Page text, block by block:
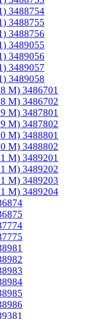
3488754
3488755
3488756
3489055
3489056
3489057
3489058
M) 3486701
M) 3486702
M) 3487801
M) 3487802
M) 3488801
M) 3488802
M) 3489201
M) 3489202
M) 3489203
M) 3489204